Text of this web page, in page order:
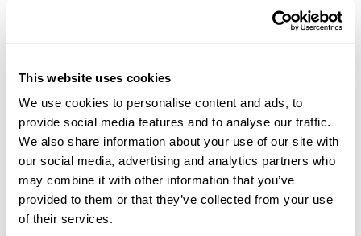
This website uses cookies
We use cookies to personalise content and ads, to
provide social media features and to analyse our traffic.
We also share information about your use of our site with
our social media, advertising and analytics partners who
may combine it with other information that you’ve
provided to them or that they’ve collected from your use
of their services.
exhibited at The Centre
digital and new media studies, and contemporary
photography, acknowledging emerging creative
praxis and theory. Le Sergent’s recent exhibition is the
culmination of research carried out between 2018 and
2021. An earlier iteration of this work,Silver Memories:
How to Reach the Origin,was exhibited at Atelier
Hermes, Gangnam-gu, Seoul, in 2019. These
hybridized works bring together photography,